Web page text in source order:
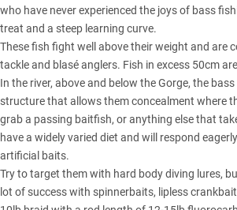
who have never experienced the joys of bass
treat and a steep learning curve.
These fish fight well above their weight and are
tackle and blasé anglers. Fish in excess 50cm
In the river, above and below the Gorge, the
structure that allows them concealment where
grab a passing baitfish, or anything else that
have a widely varied diet and will respond
artificial baits.
Try to target them with hard body diving lures,
lot of success with spinnerbaits, lipless